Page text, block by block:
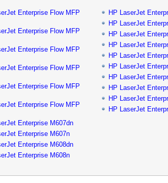
Enterprise Flow MFP
Enterprise Flow MFP
Enterprise Flow MFP
Enterprise Flow MFP
Enterprise Flow MFP
Enterprise Flow MFP
Enterprise M607dn
Enterprise M607n
Enterprise M608dn
Enterprise M608n
HP LaserJet
HP LaserJet
HP LaserJet
HP LaserJet
HP LaserJet
HP LaserJet
HP LaserJet
HP LaserJet
HP LaserJet
HP LaserJet